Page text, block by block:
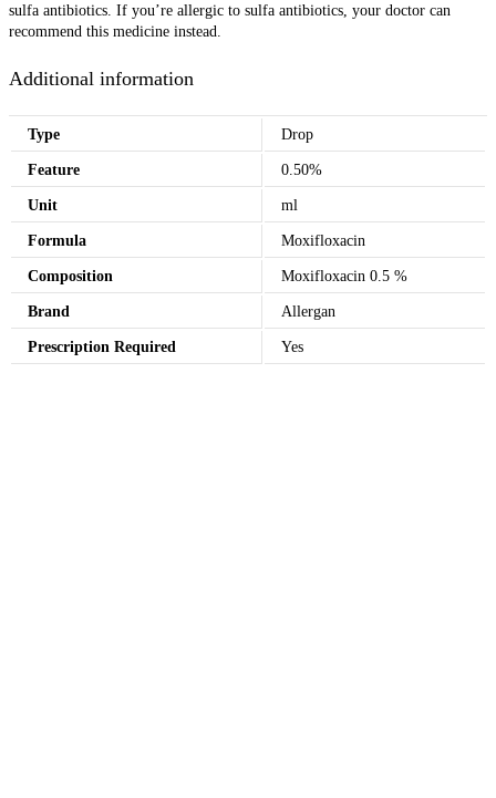
sulfa antibiotics. If you’re allergic to sulfa antibiotics, your doctor can
recommend this medicine instead.
Additional information
Type Drop
Feature 0.50%
Unit ml
Formula Moxifloxacin
Composition Moxifloxacin 0.5 %
Brand Allergan
Prescription Required Yes